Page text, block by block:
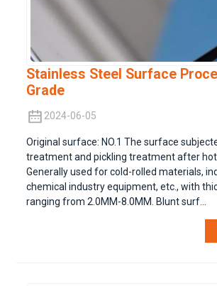
Stainless Steel Surface
Grade
2024-06-05
Original surface: NO.1 The surface
treatment and pickling treatment after hot
Generally used for cold-rolled materials,
chemical industry equipment, etc., with
ranging from 2.0MM-8.0MM. Blunt surf...